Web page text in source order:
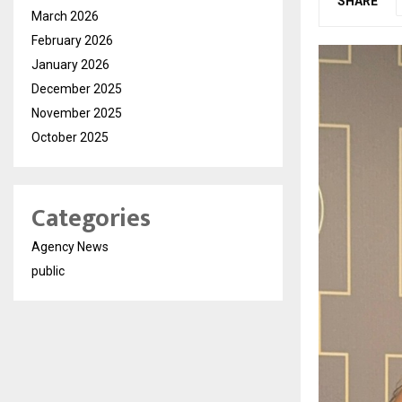
March 2026
February 2026
January 2026
December 2025
November 2025
October 2025
Categories
Agency News
public